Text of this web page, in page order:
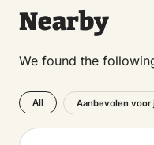
route from junction
Nearby
We found the
All Aanbevolen voor